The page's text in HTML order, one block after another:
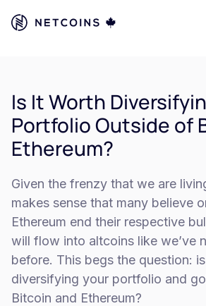
Is It Worth
Portfolio Outside of
Ethereum?
Given the frenzy that we are
makes sense that many believe
Ethereum end their respective
will flow into altcoins like we’ve
before. This begs the question:
diversifying your portfolio and
Bitcoin and Ethereum?